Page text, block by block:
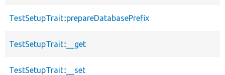
TestSetupTrait::prepareDatabasePrefix
TestSetupTrait::__get
TestSetupTrait::__set